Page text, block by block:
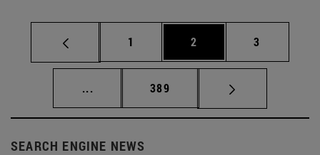
Page
1 Page
2 Page
3
... Intermediate pages Use TAB to scroll.
Page
389
SEARCH ENGINE NEWS